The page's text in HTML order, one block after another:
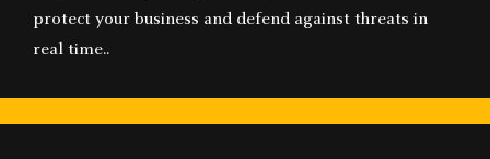
protect your business and defend against threats in
real time..